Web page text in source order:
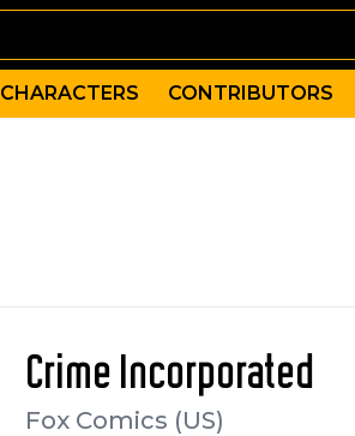
CHARACTERS CONTRIBUTORS
Crime Incorporated
Fox Comics (US)